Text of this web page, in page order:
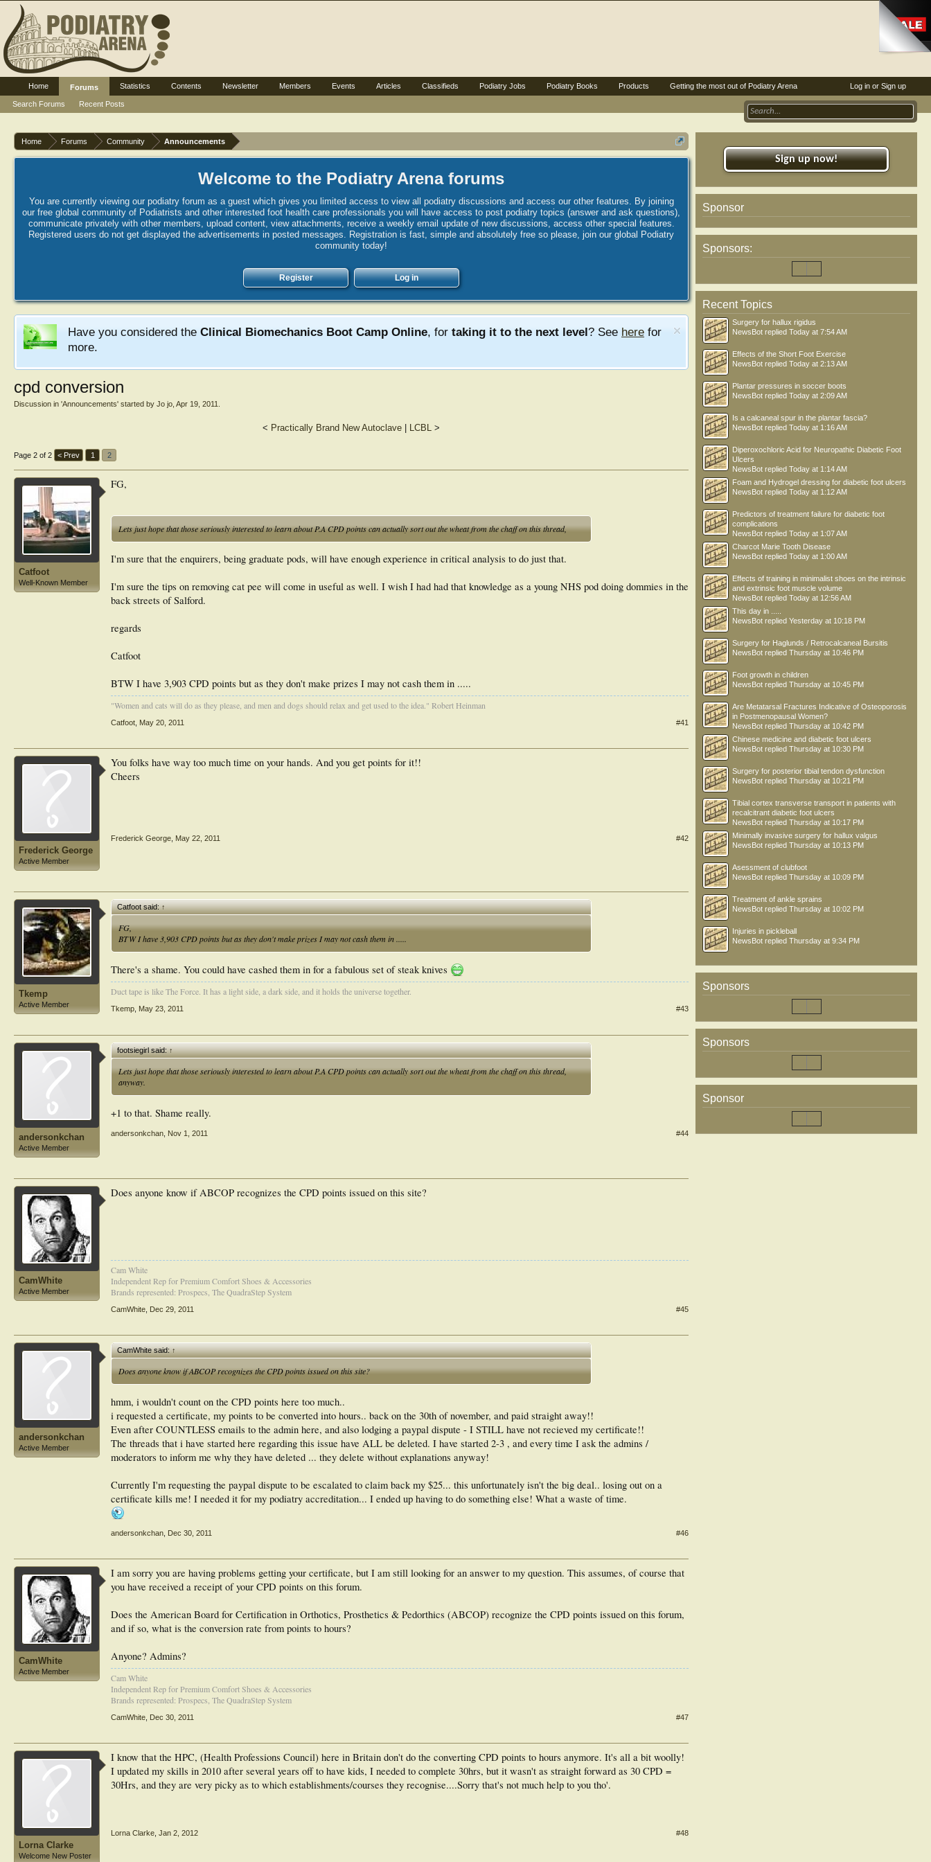
Home Forums Community Announcements
Welcome to the Podiatry Arena forums
You are currently viewing our podiatry forum as a guest which gives you limited access to view all podiatry discussions and access our other features. By joining
our free global community of Podiatrists and other interested foot health care professionals you will have access to post podiatry topics (answer and ask questions),
communicate privately with other members, upload content, view attachments, receive a weekly email update of new discussions, access other special features.
Registered users do not get displayed the advertisements in posted messages. Registration is fast, simple and absolutely free so please, join our global Podiatry
community today!
Register Log in
Have you considered the Clinical Biomechanics Boot Camp Online, for taking it to the next level? See here for
more.
cpd conversion
Discussion in 'Announcements' started by Jo jo Apr 19, 2011
< Practically Brand New Autoclave LCBL >
Page 2 of 2 < Prev 1 2
Catfoot
Well-Known Member
FG,
Lets just hope that those seriously interested to learn about P.A CPD points can actually sort out the wheat from the chaff on this thread,
I'm sure that the enquirers, being graduate pods, will have enough experience in critical analysis to do just that.
I'm sure the tips on removing cat pee will come in useful as well. I wish I had had that knowledge as a young NHS pod doing dommies in the
back streets of Salford.
regards
Catfoot
BTW I have 3,903 CPD points but as they don't make prizes I may not cash them in .....
"Women and cats will do as they please, and men and dogs should relax and get used to the idea." Robert Heinman
Catfoot May 20, 2011 #41
Frederick George
Active Member
You folks have way too much time on your hands. And you get points for it!!
Cheers
Frederick George May 22, 2011 #42
Tkemp
Active Member
Catfoot said:↑
FG,
BTW I have 3,903 CPD points but as they don't make prizes I may not cash them in .....
There's a shame. You could have cashed them in for a fabulous set of steak knives
Duct tape is like The Force. It has a light side, a dark side, and it holds the universe together.
Tkemp May 23, 2011 #43
andersonkchan
Active Member
footsiegirl said:↑
Lets just hope that those seriously interested to learn about P.A CPD points can actually sort out the wheat from the chaff on this thread,
anyway.
+1 to that. Shame really.
andersonkchan Nov 1, 2011 #44
CamWhite
Active Member
Does anyone know if ABCOP recognizes the CPD points issued on this site?
Cam White
Independent Rep for Premium Comfort Shoes & Accessories
Brands represented: Prospecs, The QuadraStep System
CamWhite Dec 29, 2011 #45
andersonkchan
Active Member
CamWhite said:↑
Does anyone know if ABCOP recognizes the CPD points issued on this site?
hmm, i wouldn't count on the CPD points here too much..
i requested a certificate, my points to be converted into hours.. back on the 30th of november, and paid straight away!!
Even after COUNTLESS emails to the admin here, and also lodging a paypal dispute - I STILL have not recieved my certificate!!
The threads that i have started here regarding this issue have ALL be deleted. I have started 2-3 , and every time I ask the admins /
moderators to inform me why they have deleted ... they delete without explanations anyway!
Currently I'm requesting the paypal dispute to be escalated to claim back my $25... this unfortunately isn't the big deal.. losing out on a
certificate kills me! I needed it for my podiatry accreditation... I ended up having to do something else! What a waste of time.
andersonkchan Dec 30, 2011 #46
CamWhite
Active Member
I am sorry you are having problems getting your certificate, but I am still looking for an answer to my question. This assumes, of course that
you have received a receipt of your CPD points on this forum.
Does the American Board for Certification in Orthotics, Prosthetics & Pedorthics (ABCOP) recognize the CPD points issued on this forum,
and if so, what is the conversion rate from points to hours?
Anyone? Admins?
Cam White
Independent Rep for Premium Comfort Shoes & Accessories
Brands represented: Prospecs, The QuadraStep System
CamWhite Dec 30, 2011 #47
Lorna Clarke
Welcome New Poster
I know that the HPC, (Health Professions Council) here in Britain don't do the converting CPD points to hours anymore. It's all a bit woolly!
I updated my skills in 2010 after several years off to have kids, I needed to complete 30hrs, but it wasn't as straight forward as 30 CPD =
30Hrs, and they are very picky as to which establishments/courses they recognise....Sorry that's not much help to you tho'.
Lorna Clarke Jan 2, 2012 #48
Sign up now!
Sponsor
Sponsors:
Recent Topics
Surgery for hallux rigidus
NewsBot replied Today at 7:54 AM
Effects of the Short Foot Exercise
NewsBot replied Today at 2:13 AM
Plantar pressures in soccer boots
NewsBot replied Today at 2:09 AM
Is a calcaneal spur in the plantar fascia?
NewsBot replied Today at 1:16 AM
Diperoxochloric Acid for Neuropathic Diabetic Foot
Ulcers
NewsBot replied Today at 1:14 AM
Foam and Hydrogel dressing for diabetic foot ulcers
NewsBot replied Today at 1:12 AM
Predictors of treatment failure for diabetic foot
complications
NewsBot replied Today at 1:07 AM
Charcot Marie Tooth Disease
NewsBot replied Today at 1:00 AM
Effects of training in minimalist shoes on the intrinsic
and extrinsic foot muscle volume
NewsBot replied Today at 12:56 AM
This day in .....
NewsBot replied Yesterday at 10:18 PM
Surgery for Haglunds / Retrocalcaneal Bursitis
NewsBot replied Thursday at 10:46 PM
Foot growth in children
NewsBot replied Thursday at 10:45 PM
Are Metatarsal Fractures Indicative of Osteoporosis
in Postmenopausal Women?
NewsBot replied Thursday at 10:42 PM
Chinese medicine and diabetic foot ulcers
NewsBot replied Thursday at 10:30 PM
Surgery for posterior tibial tendon dysfunction
NewsBot replied Thursday at 10:21 PM
Tibial cortex transverse transport in patients with
recalcitrant diabetic foot ulcers
NewsBot replied Thursday at 10:17 PM
Minimally invasive surgery for hallux valgus
NewsBot replied Thursday at 10:13 PM
Asessment of clubfoot
NewsBot replied Thursday at 10:09 PM
Treatment of ankle sprains
NewsBot replied Thursday at 10:02 PM
Injuries in pickleball
NewsBot replied Thursday at 9:34 PM
Sponsors
Sponsors
Sponsor
Log in or Sign up
Home
Forums
Search Forums
Recent Posts
Statistics Contents Newsletter Members Events Articles Classifieds Podiatry Jobs Podiatry Books Products Getting the most out of Podiatry Arena